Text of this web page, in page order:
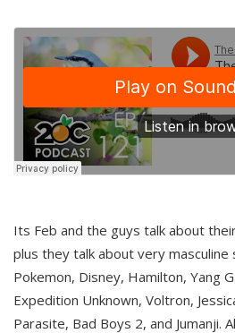
Its Feb and the guys talk about
plus they talk about very masculine
Pokemon, Disney, Hamilton, Yang
Expedition Unknown, Voltron,
Parasite, Bad Boys 2, and Jumanji.